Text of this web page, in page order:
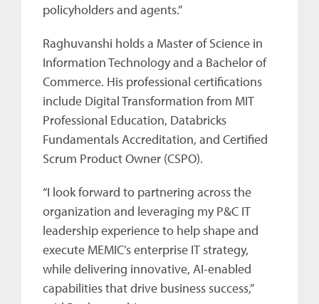
policyholders and agents.”
Raghuvanshi holds a Master of Science in
Information Technology and a Bachelor of
Commerce. His professional certifications
include Digital Transformation from MIT
Professional Education, Databricks
Fundamentals Accreditation, and Certified
Scrum Product Owner (CSPO).
“I look forward to partnering across the
organization and leveraging my P&C IT
leadership experience to help shape and
execute MEMIC’s enterprise IT strategy,
while delivering innovative, AI-enabled
capabilities that drive business success,”